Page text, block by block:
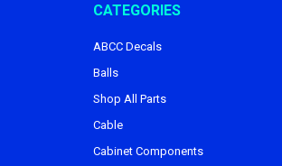
CATEGORIES
ABCC Decals
Balls
Shop All Parts
Cable
Cabinet Components